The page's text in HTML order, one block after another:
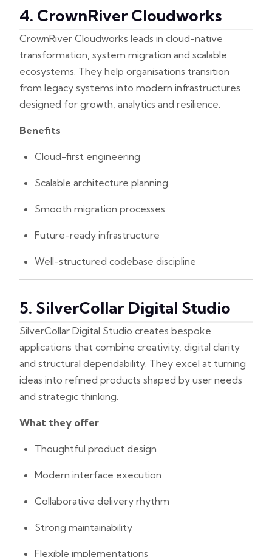
4. CrownRiver Cloudworks
CrownRiver Cloudworks leads in cloud-native
transformation, system migration and scalable
ecosystems. They help organisations transition
from legacy systems into modern infrastructures
designed for growth, analytics and resilience.
Benefits
Cloud-first engineering
Scalable architecture planning
Smooth migration processes
Future-ready infrastructure
Well-structured codebase discipline
5. SilverCollar Digital Studio
SilverCollar Digital Studio creates bespoke
applications that combine creativity, digital clarity
and structural dependability. They excel at turning
ideas into refined products shaped by user needs
and strategic thinking.
What they offer
Thoughtful product design
Modern interface execution
Collaborative delivery rhythm
Strong maintainability
Flexible implementations